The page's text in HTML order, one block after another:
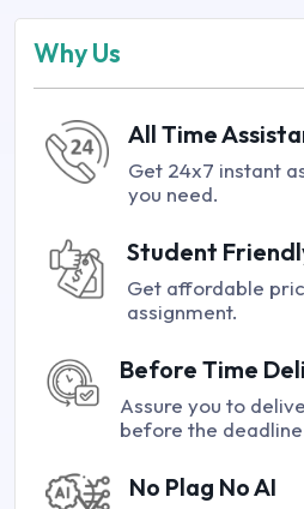
Why Us
All Time
Get 24x7 instant
you need.
Student
Get affordable
assignment.
Before Time
Assure you to
before the deadline
No Plag No AI